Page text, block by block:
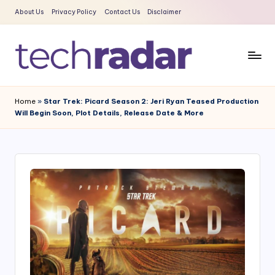
Skip
content
About Us Privacy Policy Contact Us Disclaimer
e
c
R
Era
News
Home » Star Trek: Picard Season 2: Jeri Ryan Teased Production
Will Begin Soon, Plot Details, Release Date & More